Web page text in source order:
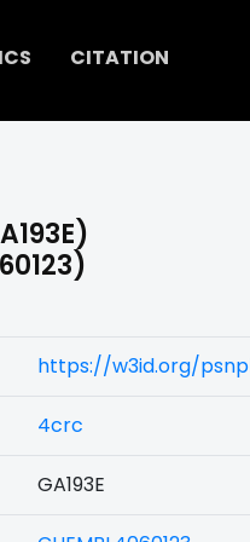
CITATION
https://w3id.org/
4crc
GA193E